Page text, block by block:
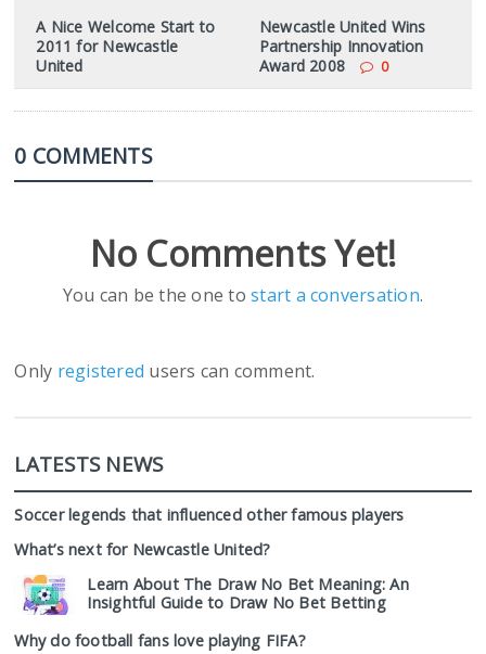
A Nice Welcome Start to
2011 for Newcastle
United
Newcastle United Wins
Partnership Innovation
Award 2008
0
0 COMMENTS
No Comments Yet!
You can be the one tostart a conversation.
Only registered users can comment.
LATESTS NEWS
Soccer legends that influenced other famous players
What’s next for Newcastle United?
Learn About The Draw No Bet Meaning: An
Insightful Guide to Draw No Bet Betting
Why do football fans love playing FIFA?